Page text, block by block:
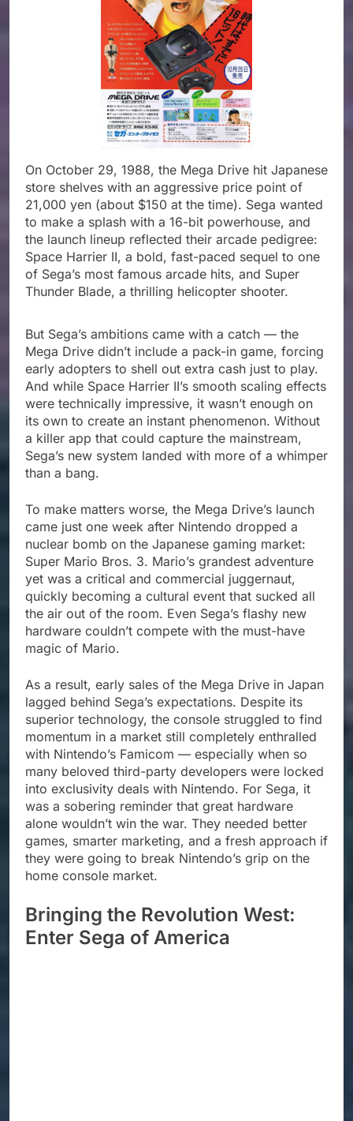
On October 29, 1988, the Mega Drive hit Japanese
store shelves with an aggressive price point of
21,000 yen (about $150 at the time). Sega wanted
to make a splash with a 16-bit powerhouse, and
the launch lineup reflected their arcade pedigree:
Space Harrier II, a bold, fast-paced sequel to one
of Sega’s most famous arcade hits, and Super
Thunder Blade, a thrilling helicopter shooter.
But Sega’s ambitions came with a catch — the
Mega Drive didn’t include a pack-in game, forcing
early adopters to shell out extra cash just to play.
And while Space Harrier II’s smooth scaling effects
were technically impressive, it wasn’t enough on
its own to create an instant phenomenon. Without
a killer app that could capture the mainstream,
Sega’s new system landed with more of a whimper
than a bang.
To make matters worse, the Mega Drive’s launch
came just one week after Nintendo dropped a
nuclear bomb on the Japanese gaming market:
Super Mario Bros. 3. Mario’s grandest adventure
yet was a critical and commercial juggernaut,
quickly becoming a cultural event that sucked all
the air out of the room. Even Sega’s flashy new
hardware couldn’t compete with the must-have
magic of Mario.
As a result, early sales of the Mega Drive in Japan
lagged behind Sega’s expectations. Despite its
superior technology, the console struggled to find
momentum in a market still completely enthralled
with Nintendo’s Famicom — especially when so
many beloved third-party developers were locked
into exclusivity deals with Nintendo. For Sega, it
was a sobering reminder that great hardware
alone wouldn’t win the war. They needed better
games, smarter marketing, and a fresh approach if
they were going to break Nintendo’s grip on the
home console market.
Bringing the Revolution West:
Enter Sega of America